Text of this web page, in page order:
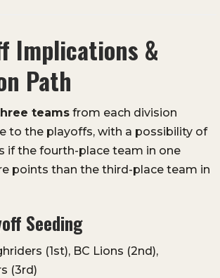
Implications &
Path
teams from each division
to the playoffs, with a possibility of
if the fourth-place team in one
points than the third-place team in
Seeding
(1st), BC Lions (2nd),
(3rd)